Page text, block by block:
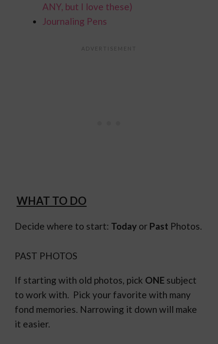
ANY, but I love these)
Journaling Pens
WHAT TO DO
Decide where to start: Today or Past Photos.
PAST PHOTOS
If starting with old photos, pick ONE subject
to work with. Pick your favorite with many
fond memories. Narrowing it down will make
it easier.